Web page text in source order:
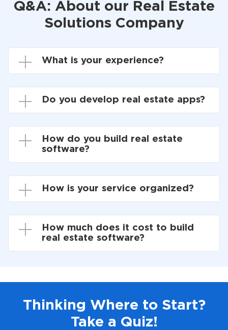
Q&A: About our Real Estate
Solutions Company
What is your experience?
Do you develop real estate apps?
How do you build real estate
software?
How is your service organized?
How much does it cost to build
real estate software?
Thinking Where to Start?
Take a Quiz!